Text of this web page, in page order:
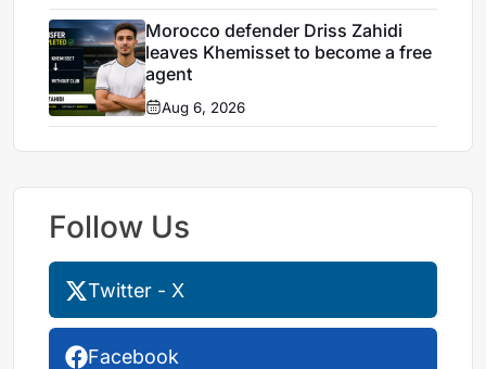
Morocco defender Driss Zahidi
leaves Khemisset to become a free
agent
Aug 6, 2026
Follow Us
Twitter - X
Facebook